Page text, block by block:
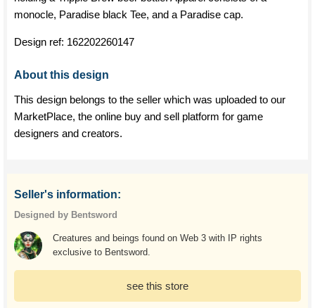
monocle, Paradise black Tee, and a Paradise cap.
Design ref: 162202260147
About this design
This design belongs to the seller which was uploaded to our
MarketPlace, the online buy and sell platform for game
designers and creators.
Seller's information:
Designed by Bentsword
Creatures and beings found on Web 3 with IP rights
exclusive to Bentsword.
see this store